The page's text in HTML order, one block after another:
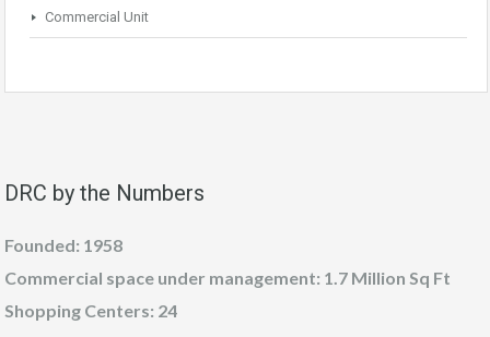
Commercial Unit
DRC by the Numbers
Founded: 1958
Commercial space under management: 1.7 Million Sq Ft
Shopping Centers: 24